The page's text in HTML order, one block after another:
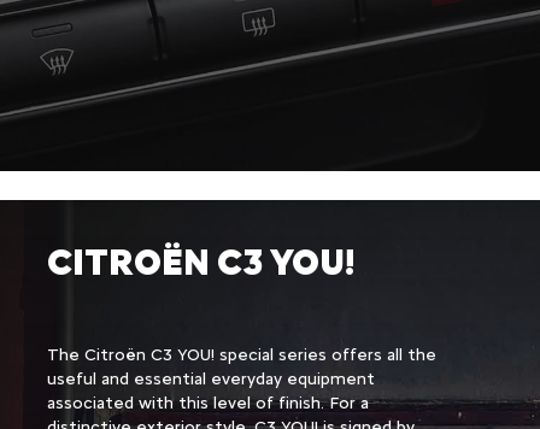
VERSIONS
Configurer & commander
CITROËN C3 YOU!
The Citroën C3 YOU! special series offers all the
useful and essential everyday equipment
associated with this level of finish. For a